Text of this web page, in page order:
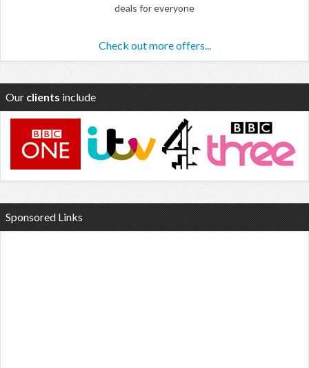
deals for everyone
Check out more offers...
Our clients include
Sponsored Links